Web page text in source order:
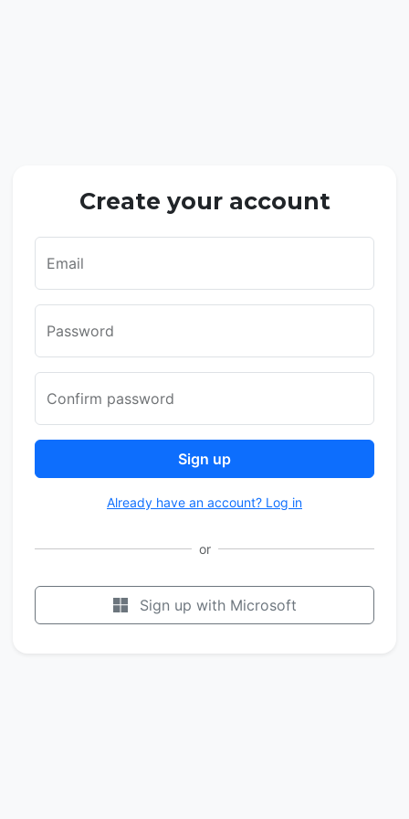
Create your account
Email
Password
Confirm password
Sign up
Already have an account? Log in
or
Sign up with Microsoft